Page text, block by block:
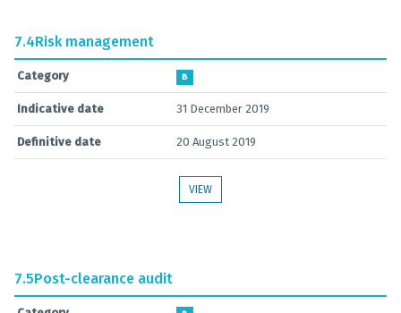
7.4Risk management
Category B
Indicative date 31 December 2019
Definitive date 20 August 2019
VIEW
7.5Post-clearance audit